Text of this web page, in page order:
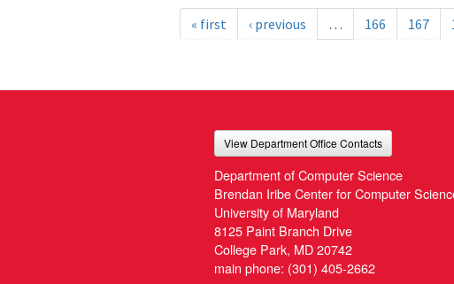
« first ‹ previous … 166 167
View Department Office Contacts
Department of Computer Science
Brendan Iribe Center for Computer
University of Maryland
8125 Paint Branch Drive
College Park, MD 20742
main phone: (301) 405-2662